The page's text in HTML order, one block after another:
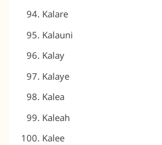
Kalare
Kalauni
Kalay
Kalaye
Kalea
Kaleah
Kalee